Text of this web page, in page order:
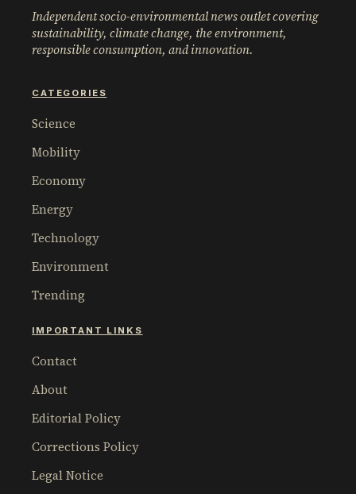
Independent socio-environmental news outlet covering
sustainability, climate change, the environment,
responsible consumption, and innovation.
CATEGORIES
Science
Mobility
Economy
Energy
Technology
Environment
Trending
IMPORTANT LINKS
Contact
About
Editorial Policy
Corrections Policy
Legal Notice